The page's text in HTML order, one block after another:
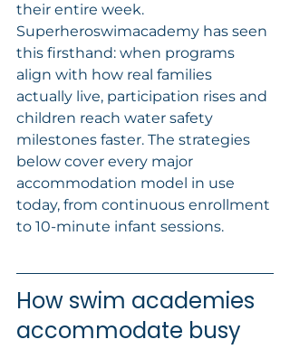
their entire week.
Superheroswimacademy has seen
this firsthand: when programs
align with how real families
actually live, participation rises and
children reach water safety
milestones faster. The strategies
below cover every major
accommodation model in use
today, from continuous enrollment
to 10-minute infant sessions.
How swim academies
accommodate busy